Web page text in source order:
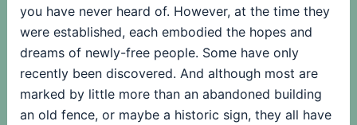
you have never heard of. However, at the time they
were established, each embodied the hopes and
dreams of newly-free people. Some have only
recently been discovered. And although most are
marked by little more than an abandoned building
an old fence, or maybe a historic sign, they all have